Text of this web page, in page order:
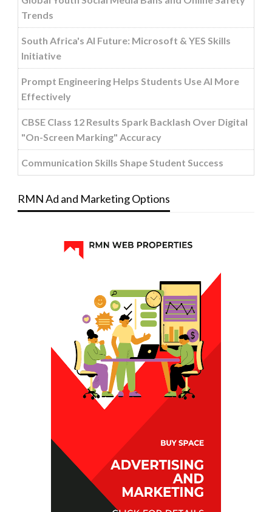
Trends
South Africa's AI Future: Microsoft & YES Skills
Initiative
Prompt Engineering Helps Students Use AI More
Effectively
CBSE Class 12 Results Spark Backlash Over Digital
"On-Screen Marking" Accuracy
Communication Skills Shape Student Success
RMN Ad and Marketing Options